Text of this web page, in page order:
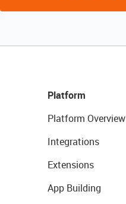
Platform
Platform Overview
Integrations
Extensions
App Building